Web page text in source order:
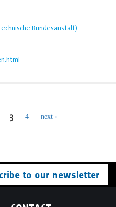
Bundesanstalt)
3 4 next ›
to our newsletter